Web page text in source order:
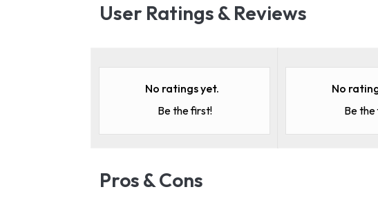
User Ratings & Reviews
No ratings yet.
Be the first!
No
Be
Pros & Cons